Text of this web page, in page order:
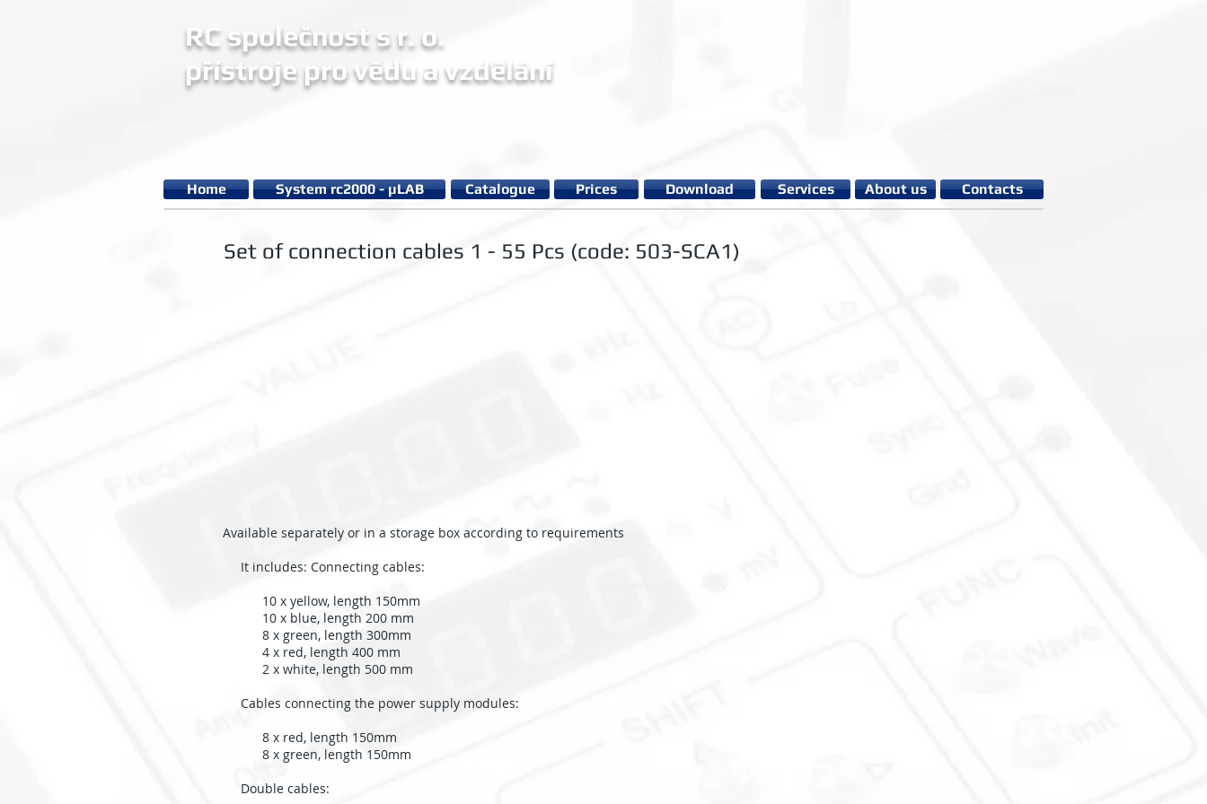
RC společnost s r. o.
přístroje pro vědu a vzdělání
Home System rc2000 - µLAB Catalogue Prices Download Services About us Contacts
Set of connection cables 1 - 55 Pcs (code: 503-SCA1)
Available separately or in a storage box according to requirements
It includes: Connecting cables:
10 x yellow, length 150mm
10 x blue, length 200 mm
8 x green, length 300mm
4 x red, length 400 mm
2 x white, length 500 mm
Cables connecting the power supply modules:
8 x red, length 150mm
8 x green, length 150mm
Double cables: